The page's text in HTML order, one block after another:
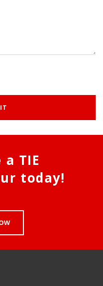
a TIE
today!